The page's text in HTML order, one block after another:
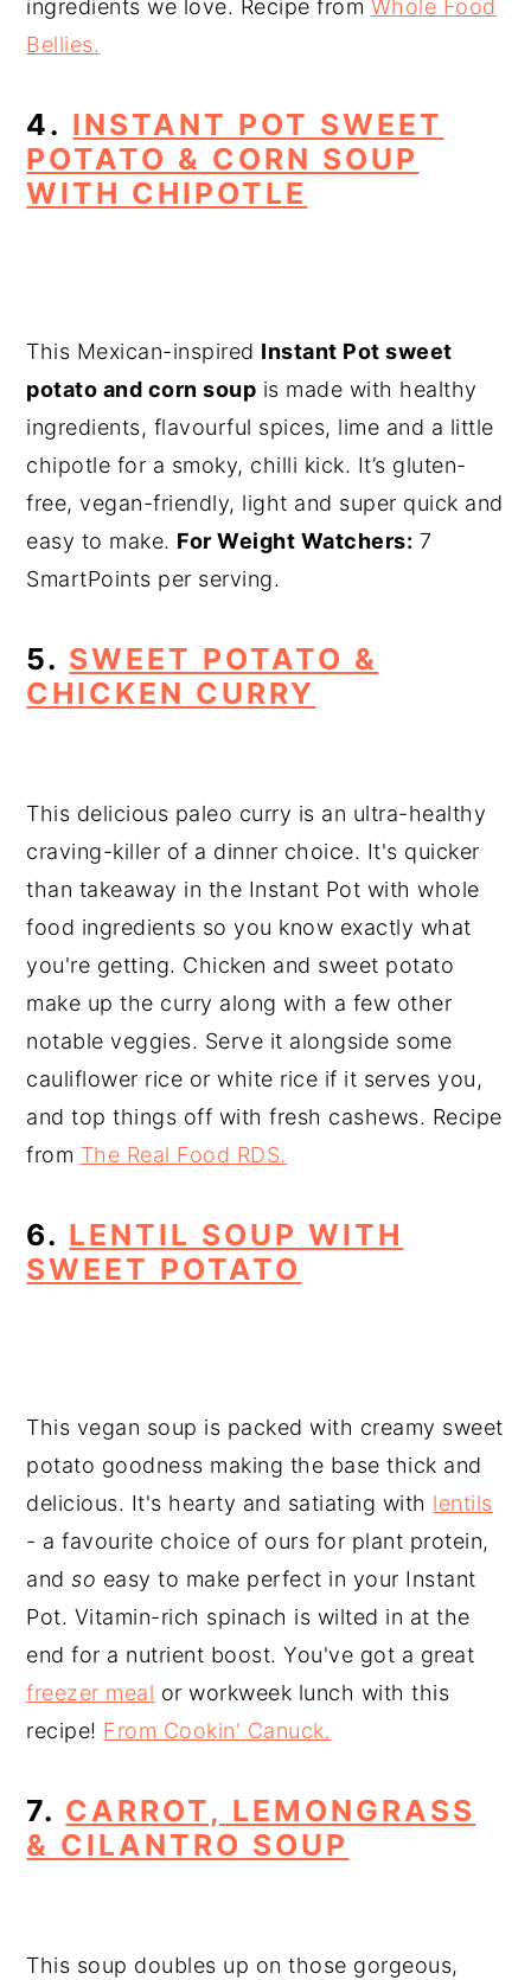
ingredients we love. Recipe from Whole Food
Bellies.
4. INSTANT POT SWEET
POTATO & CORN SOUP
WITH CHIPOTLE
This Mexican-inspired Instant Pot sweet
potato and corn soup is made with healthy
ingredients, flavourful spices, lime and a little
chipotle for a smoky, chilli kick. It’s gluten-
free, vegan-friendly, light and super quick and
easy to make. For Weight Watchers: 7
SmartPoints per serving.
5. SWEET POTATO &
CHICKEN CURRY
This delicious paleo curry is an ultra-healthy
craving-killer of a dinner choice. It's quicker
than takeaway in the Instant Pot with whole
food ingredients so you know exactly what
you're getting. Chicken and sweet potato
make up the curry along with a few other
notable veggies. Serve it alongside some
cauliflower rice or white rice if it serves you,
and top things off with fresh cashews. Recipe
from The Real Food RDS.
6. LENTIL SOUP WITH
SWEET POTATO
This vegan soup is packed with creamy sweet
potato goodness making the base thick and
delicious. It's hearty and satiating with lentils
- a favourite choice of ours for plant protein,
andso easy to make perfect in your Instant
Pot. Vitamin-rich spinach is wilted in at the
end for a nutrient boost. You've got a great
freezer meal or workweek lunch with this
recipe! From Cookin' Canuck.
7. CARROT, LEMONGRASS
& CILANTRO SOUP
This soup doubles up on those gorgeous,